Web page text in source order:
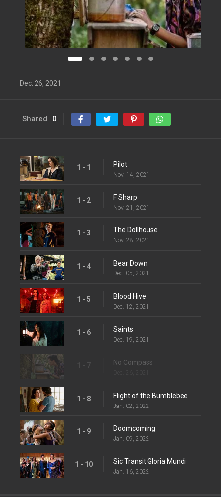
Dec. 26, 2021
Shared 0
1 - 1 Pilot
Nov. 14, 2021
1 - 2 F Sharp
Nov. 21, 2021
1 - 3 The Dollhouse
Nov. 28, 2021
1 - 4 Bear Down
Dec. 05, 2021
1 - 5 Blood Hive
Dec. 12, 2021
1 - 6 Saints
Dec. 19, 2021
1 - 7 No Compass
1 - 8 Flight of the Bumblebee
Jan. 02, 2022
1 - 9 Doomcoming
Jan. 09, 2022
1 - 10 Sic Transit Gloria Mundi
Jan. 16, 2022